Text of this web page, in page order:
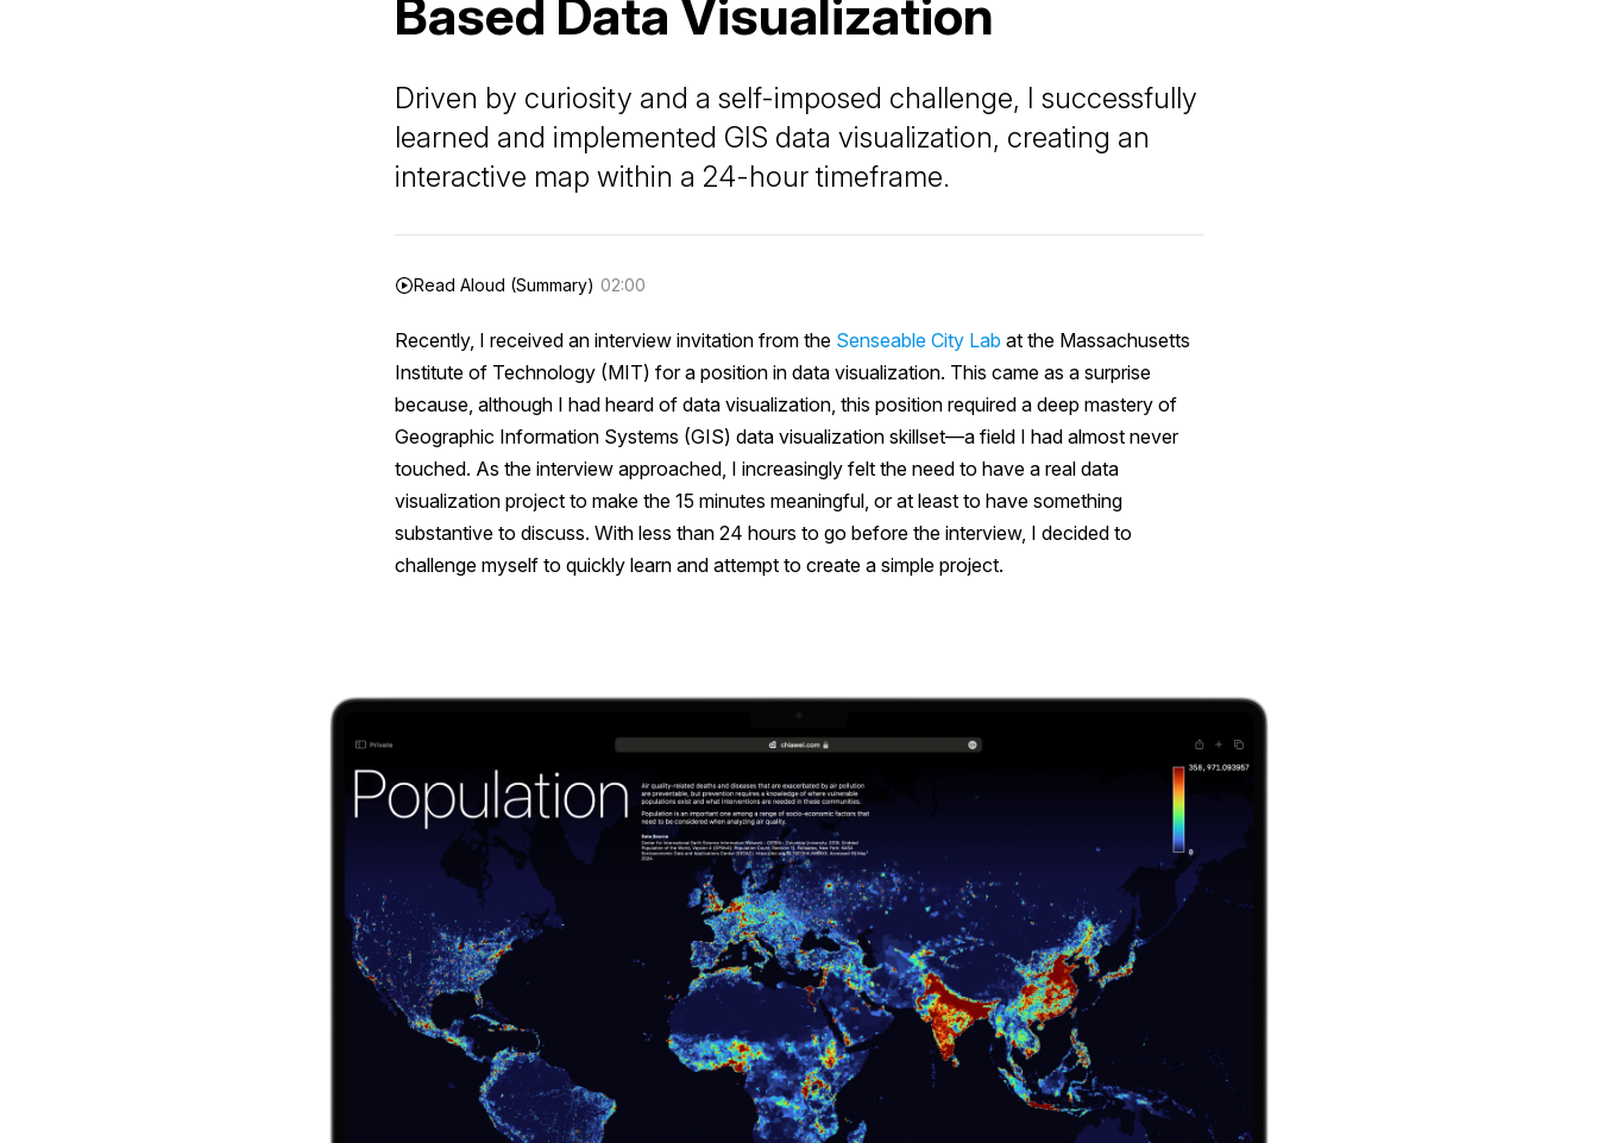
Based Data Visualization
Driven by curiosity and a self-imposed challenge, I successfully
learned and implemented GIS data visualization, creating an
interactive map within a 24-hour timeframe.
Read Aloud (Summary) 02:00
Recently, I received an interview invitation from the Senseable City Lab at the Massachusetts
Institute of Technology (MIT) for a position in data visualization. This came as a surprise
because, although I had heard of data visualization, this position required a deep mastery of
Geographic Information Systems (GIS) data visualization skillset—a field I had almost never
touched. As the interview approached, I increasingly felt the need to have a real data
visualization project to make the 15 minutes meaningful, or at least to have something
substantive to discuss. With less than 24 hours to go before the interview, I decided to
challenge myself to quickly learn and attempt to create a simple project.